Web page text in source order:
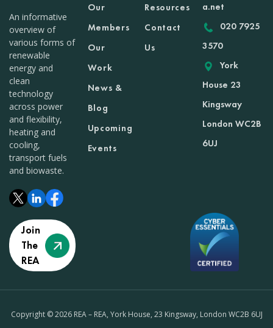
An informative
overview of
various forms of
renewable
energy and
clean
technology
across power
and flexibility,
heating and
cooling,
transport fuels
and biowaste.
Join
The
REA
Our
Members
Our
Work
News &
Blog
Upcoming
Events
Resources
Contact
Us
a.net
020 7925
3570
York
House 23
Kingsway
London WC2B
6UJ
Copyright © 2026 REA – REA, York House, 23 Kingsway, London WC2B 6UJ